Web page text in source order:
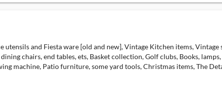
utensils and Fiesta ware [old and new], Vintage Kitchen items,
chairs, end tables, ets, Basket collection, Golf clubs, Books,
machine, Patio furniture, some yard tools, Christmas items, The